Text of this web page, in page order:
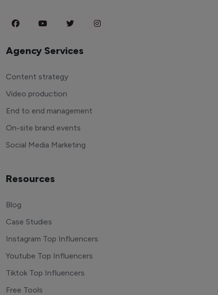
Agency Services
Content strategy
Video production
End to end management
On-site brand events
Social Media Marketing
Resources
Blog
Case Studies
Instagram Top Influencers
Youtube Top Influencers
Tiktok Top Influencers
Free Tools